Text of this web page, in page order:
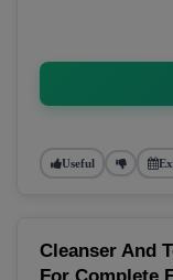
Useful
Cleanser And